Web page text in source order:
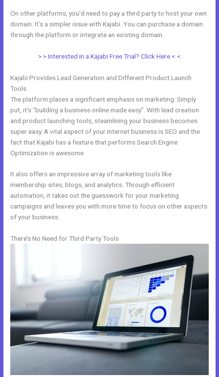
On other platforms, you’d need to pay a third party to host your own
domain. It’s a simpler issue with Kajabi. You can purchase a domain
through the platform or integrate an existing domain.
> > Interested in a Kajabi Free Trial? Click Here < <
Kajabi Provides Lead Generation and Different Product Launch
Tools
The platform places a significant emphasis on marketing. Simply
put, it’s “building a business online made easy”. With lead creation
and product launching tools, steamlining your business becomes
super easy. A vital aspect of your internet business is SEO and the
fact that Kajabi has a feature that performs Search Engine
Optimization is awesome.
It also offers an impressive array of marketing tools like
membership sites, blogs, and analytics. Through efficient
automation, it takes out the guesswork for your marketing
campaigns and leaves you with more time to focus on other aspects
of your business.
There’s No Need for Third Party Tools